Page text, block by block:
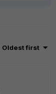
Oldest first